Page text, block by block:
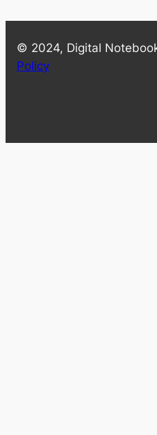
© 2024, Digital
Policy